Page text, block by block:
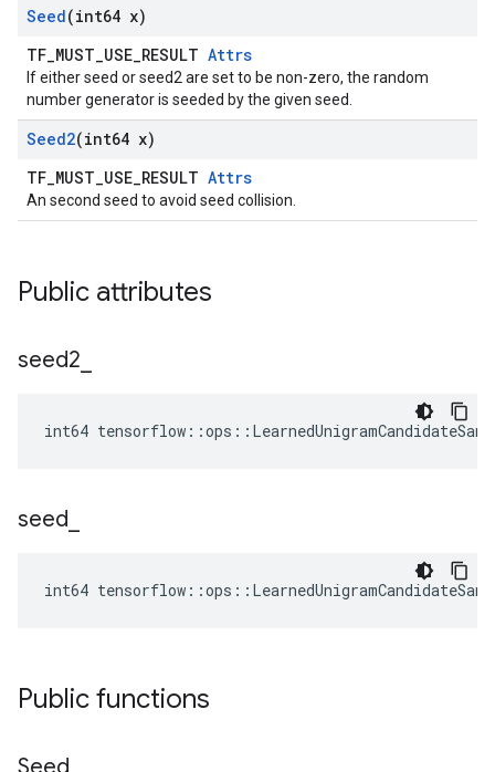
Seed(int64 x)
TF_MUST_USE_RESULT Attrs
If either seed or seed2 are set to be non-zero, the random
number generator is seeded by the given seed.
Seed2(int64 x)
TF_MUST_USE_RESULT Attrs
An second seed to avoid seed collision.
Public attributes
seed2
int64
seed
int64
Public functions